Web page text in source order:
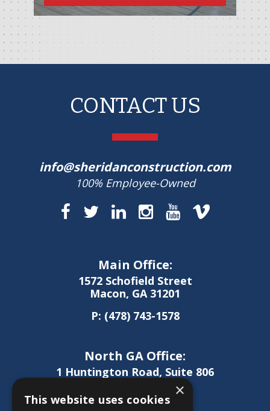
CONTACT US
info@sheridanconstruction.com
100% Employee-Owned
Main Office:
1572 Schofield Street
Macon, GA 31201
P: (478) 743-1578
North GA Office:
1 Huntington Road, Suite 806
Athens, GA 30606
P:(706) 850-0189
×
This website uses cookies